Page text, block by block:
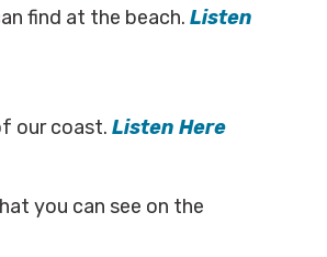
find at the beach. Listen
our coast. Listen Here
you can see on the